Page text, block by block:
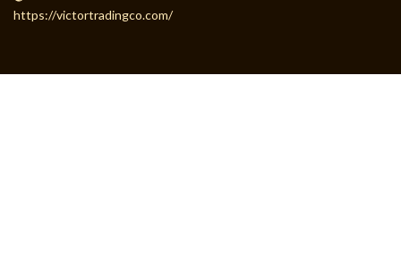
https://victortradingco.com/